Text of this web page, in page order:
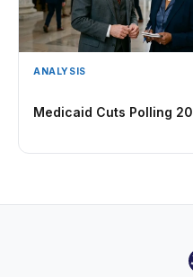
ANALYSIS
Medicaid Cuts Polling